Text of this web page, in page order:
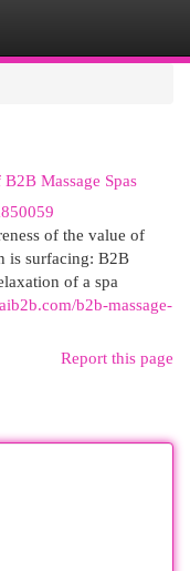
Massage Spas
of the value of
is surfacing: B2B
of a spa
b2b-massage-
Report this page